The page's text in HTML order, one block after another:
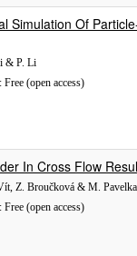
Simulation Of
& P. Li
: Free (open access)
In Cross Flow
Z. Broučková & M. Pavelka
: Free (open access)